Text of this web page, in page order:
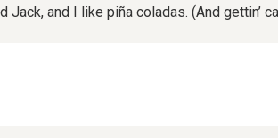
Jack, and I like piña coladas. (And gettin’